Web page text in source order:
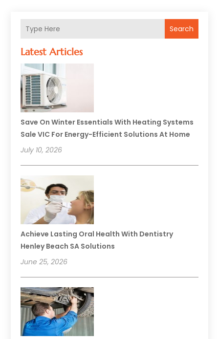
Search
Latest Articles
Save On Winter Essentials With Heating Systems
Sale VIC For Energy-Efficient Solutions At Home
July 10, 2026
Achieve Lasting Oral Health With Dentistry
Henley Beach SA Solutions
June 25, 2026